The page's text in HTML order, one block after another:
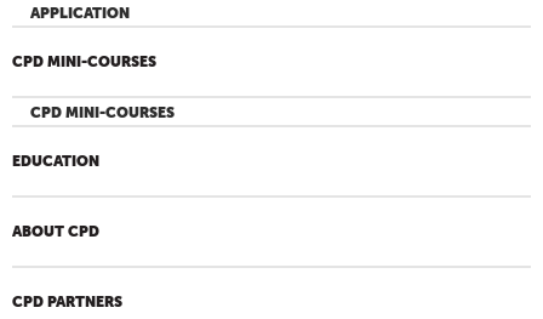
APPLICATION
CPD MINI-COURSES
CPD MINI-COURSES
EDUCATION
ABOUT CPD
CPD PARTNERS